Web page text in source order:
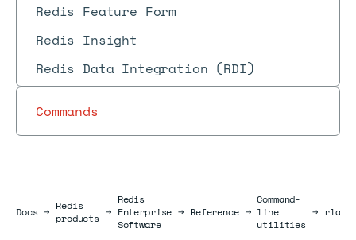
Redis Feature Form
Redis Insight
Redis Data Integration (RDI)
Commands
DocsDocs
→ Redis
products →
Redis
Enterprise
Software
→ Reference →
Command-
line
utilities
→